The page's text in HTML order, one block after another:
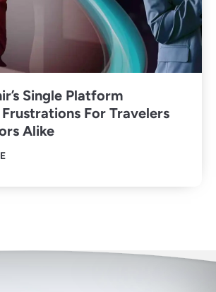
Single Platform
For Travelers
Alike